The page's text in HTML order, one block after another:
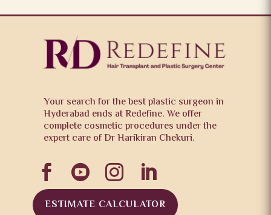
Your search for the best plastic surgeon in
Hyderabad ends at Redefine. We offer
complete cosmetic procedures under the
expert care of Dr Harikiran Chekuri.
   
ESTIMATE CALCULATOR